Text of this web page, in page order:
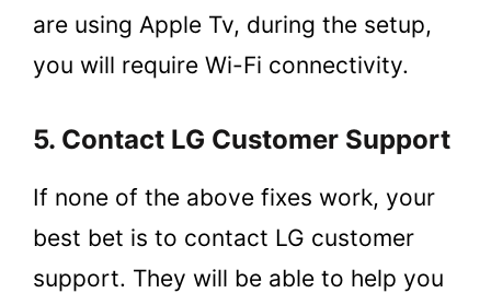
are using Apple Tv, during the setup,
you will require Wi-Fi connectivity.
5. Contact LG Customer Support
If none of the above fixes work, your
best bet is to contact LG customer
support. They will be able to help you